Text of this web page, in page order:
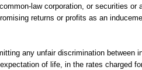
law corporation, or securities or
returns or profits as an
any unfair discrimination between
of life, in the rates charged